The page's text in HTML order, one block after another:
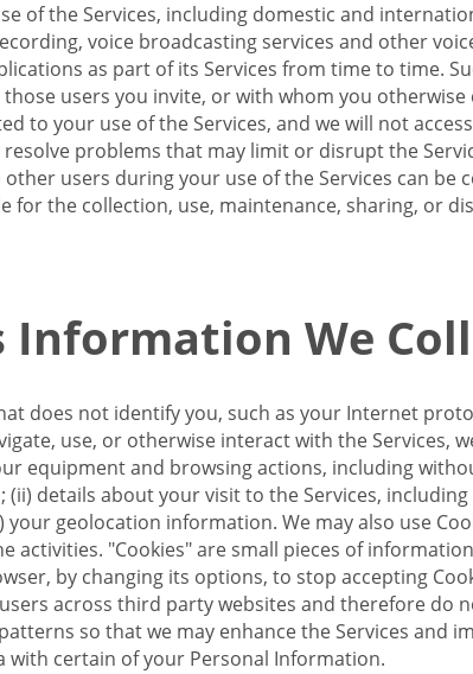
of the Services, including domestic and
voice broadcasting services and other
as part of its Services from time to time.
users you invite, or with whom you
to your use of the Services, and we will not
problems that may limit or disrupt the
users during your use of the Services can be
for the collection, use, maintenance, sharing, or
Information We
does not identify you, such as your Internet
use, or otherwise interact with the Services,
equipment and browsing actions, including
details about your visit to the Services,
geolocation information. We may also use
"Cookies" are small pieces of
by changing its options, to stop accepting
across third party websites and therefore do
so that we may enhance the Services and
with certain of your Personal Information.